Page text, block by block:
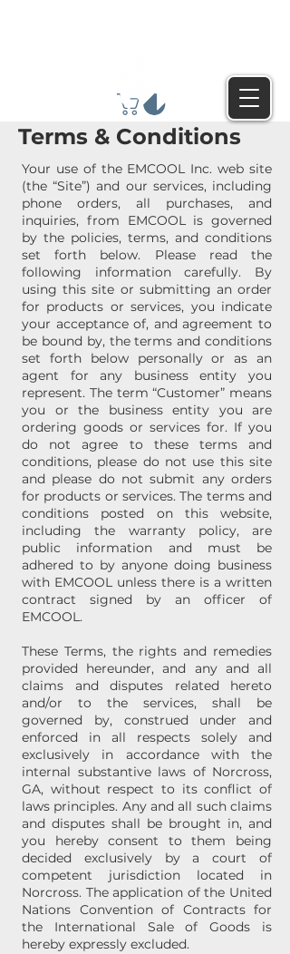
Terms & Conditions
Your use of the EMCOOL Inc. web site
(the “Site”) and our services, including
phone orders, all purchases, and
inquiries, from EMCOOL is governed
by the policies, terms, and conditions
set forth below. Please read the
following information carefully. By
using this site or submitting an order
for products or services, you indicate
your acceptance of, and agreement to
be bound by, the terms and conditions
set forth below personally or as an
agent for any business entity you
represent. The term “Customer” means
you or the business entity you are
ordering goods or services for. If you
do not agree to these terms and
conditions, please do not use this site
and please do not submit any orders
for products or services. The terms and
conditions posted on this website,
including the warranty policy, are
public information and must be
adhered to by anyone doing business
with EMCOOL unless there is a written
contract signed by an officer of
EMCOOL.
These Terms, the rights and remedies
provided hereunder, and any and all
claims and disputes related hereto
and/or to the services, shall be
governed by, construed under and
enforced in all respects solely and
exclusively in accordance with the
internal substantive laws of Norcross,
GA, without respect to its conflict of
laws principles. Any and all such claims
and disputes shall be brought in, and
you hereby consent to them being
decided exclusively by a court of
competent jurisdiction located in
Norcross. The application of the United
Nations Convention of Contracts for
the International Sale of Goods is
hereby expressly excluded.